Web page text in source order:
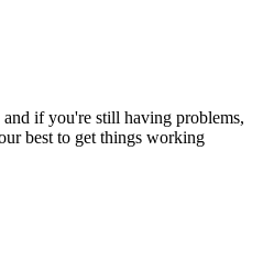
if you're still having problems,
best to get things working